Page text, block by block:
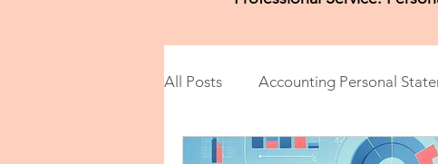
All Posts Accounting Personal
Anesthesiology Personal Statement